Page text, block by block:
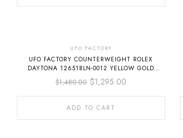
UFO FACTORY
UFO FACTORY COUNTERWEIGHT ROLEX
DAYTONA 126518LN-0012 YELLOW GOLD
OYSTERFLEX CHAMPAGNE DIAL
$1,480.00 $1,295.00
ADD TO CART